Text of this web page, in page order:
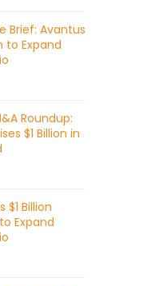
Brief: Avantus
to Expand
Roundup:
$1 Billion in
$1 Billion
Expand